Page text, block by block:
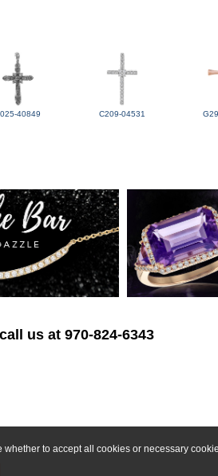
to accept all cookies or necessary
40849 C209-04531
us at 970-824-6343